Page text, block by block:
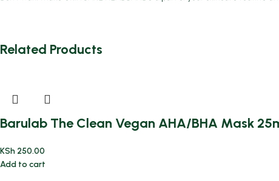
Related Products
Barulab The Clean Vegan AHA/BHA Mask
KSh 250.00
Add to cart